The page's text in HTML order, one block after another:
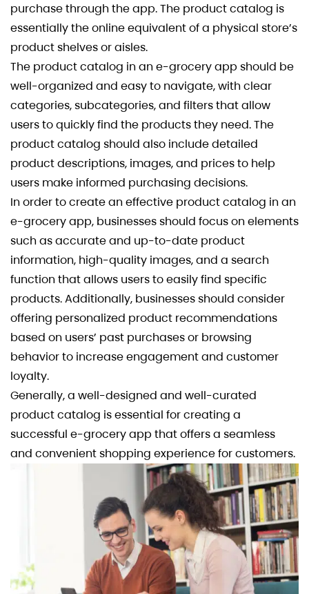
purchase through the app. The product catalog is
essentially the online equivalent of a physical store’s
product shelves or aisles.
The product catalog in an e-grocery app should be
well-organized and easy to navigate, with clear
categories, subcategories, and filters that allow
users to quickly find the products they need. The
product catalog should also include detailed
product descriptions, images, and prices to help
users make informed purchasing decisions.
In order to create an effective product catalog in an
e-grocery app, businesses should focus on elements
such as accurate and up-to-date product
information, high-quality images, and a search
function that allows users to easily find specific
products. Additionally, businesses should consider
offering personalized product recommendations
based on users’ past purchases or browsing
behavior to increase engagement and customer
loyalty.
Generally, a well-designed and well-curated
product catalog is essential for creating a
successful e-grocery app that offers a seamless
and convenient shopping experience for customers.